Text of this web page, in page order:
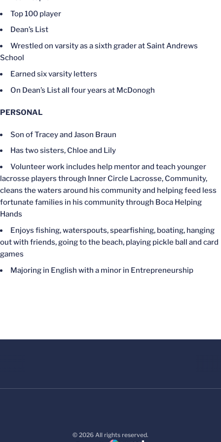
Top 100 player
Dean’s List
Wrestled on varsity as a sixth grader at Saint Andrews
School
Earned six varsity letters
On Dean’s List all four years at McDonogh
PERSONAL
Son of Tracey and Jason Braun
Has two sisters, Chloe and Lily
Volunteer work includes help mentor and teach younger
lacrosse players through Inner Circle Lacrosse, Community,
cleans the waters around his community and helping feed less
fortunate families in his community through Boca Helping
Hands
Enjoys fishing, waterspouts, spearfishing, boating, hanging
out with friends, going to the beach, playing pickle ball and card
games
Majoring in English with a minor in Entrepreneurship
© 2026 All rights reserved.